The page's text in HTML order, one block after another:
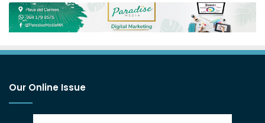
Our Online Issue